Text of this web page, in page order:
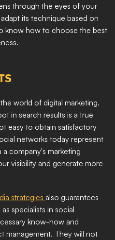
through the eyes of your
its technique based on
know how to choose the best
world of digital marketing.
in search results is a true
easy to obtain satisfactory
networks today represent
company's marketing
visibility and generate more
strategies also guarantees
specialists in social
know-how and
management. They will not